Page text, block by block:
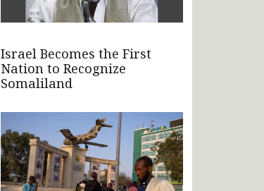
Israel Becomes the First
Nation to Recognize
Somaliland